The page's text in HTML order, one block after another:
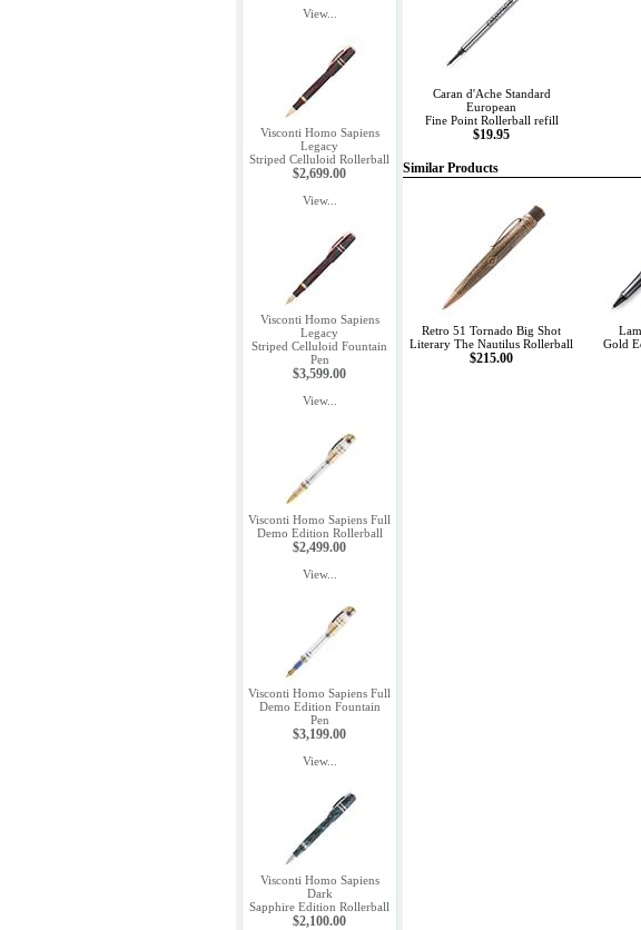
View...
Visconti Homo Sapiens
Legacy
Striped Celluloid Rollerball
$2,699.00
View...
Visconti Homo Sapiens
Legacy
Striped Celluloid Fountain
Pen
$3,599.00
View...
Visconti Homo Sapiens Full
Demo Edition Rollerball
$2,499.00
View...
Visconti Homo Sapiens Full
Demo Edition Fountain
Pen
$3,199.00
View...
Visconti Homo Sapiens
Dark
Sapphire Edition Rollerball
$2,100.00
Caran d'Ache Standard
European
Fine Point Rollerball refill
$19.95
Similar Products
Retro 51 Tornado Big Shot
Literary The Nautilus Rollerball
$215.00
Gold